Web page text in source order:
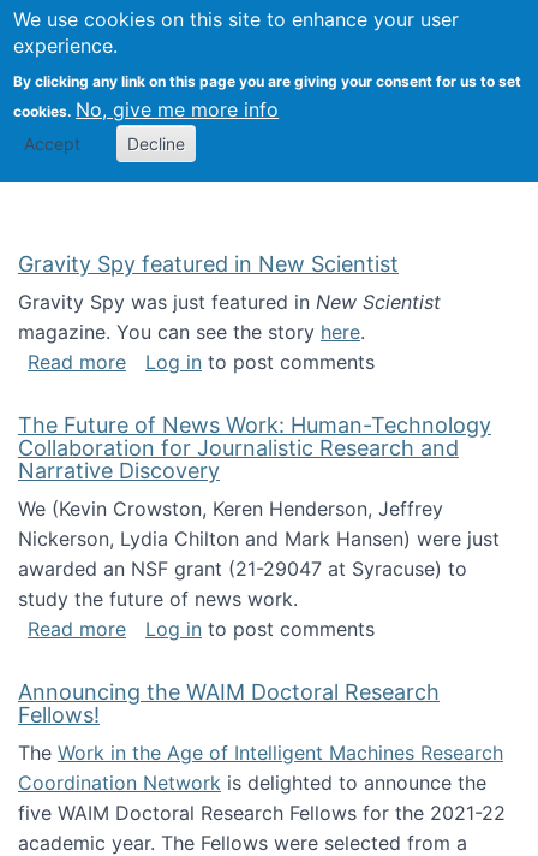
We use cookies on this site to enhance your user
experience.
By clicking any link on this page you are giving your consent for us to set
cookies. No, give me more info
Accept Decline
Search
Kevin Crowston
Gravity Spy featured in New Scientist
Gravity Spy was just featured in New Scientist
magazine. You can see the story here.
Read moreabout Gravity Spy featured in New Scientist
Log in to post comments
The Future of News Work: Human-Technology
Collaboration for Journalistic Research and
Narrative Discovery
We (Kevin Crowston, Keren Henderson, Jeffrey
Nickerson, Lydia Chilton and Mark Hansen) were just
awarded an NSF grant (21-29047 at Syracuse) to
study the future of news work.
Read moreabout The Future of News Work: Human-
Log in to post comments
Announcing the WAIM Doctoral Research
Fellows!
The Work in the Age of Intelligent Machines Research
Coordination Network is delighted to announce the
five WAIM Doctoral Research Fellows for the 2021-22
academic year. The Fellows were selected from a